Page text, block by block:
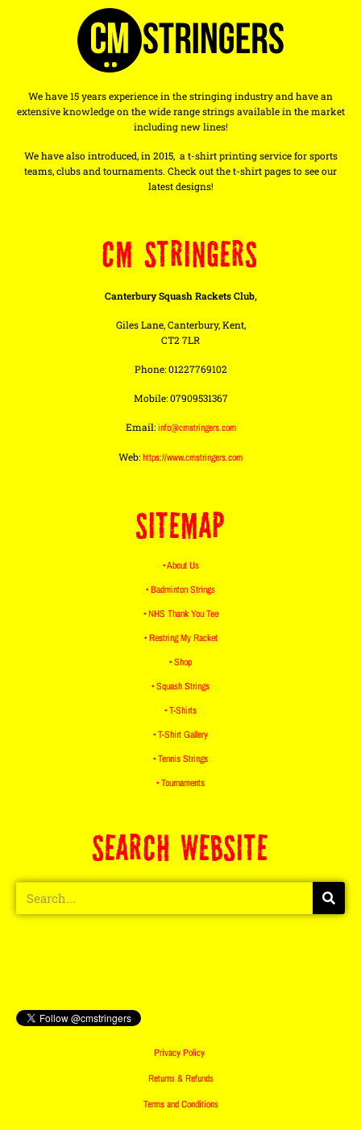
We have 15 years experience in the stringing industry and have an
extensive knowledge on the wide range strings available in the market
including new lines!
We have also introduced, in 2015, a t-shirt printing service for sports
teams, clubs and tournaments. Check out the t-shirt pages to see our
latest designs!
CM STRINGERS
Canterbury Squash Rackets Club,
Giles Lane, Canterbury, Kent,
CT2 7LR
Phone: 01227769102
Mobile: 07909531367
Email:info@cmstringers.com
Web:https://www.cmstringers.com
SITEMAP
• About Us
• Badminton Strings
• NHS Thank You Tee
• Restring My Racket
• Shop
• Squash Strings
• T-Shirts
• T-Shirt Gallery
• Tennis Strings
• Tournaments
SEARCH WEBSITE
Privacy Policy
Returns & Refunds
Terms and Conditions